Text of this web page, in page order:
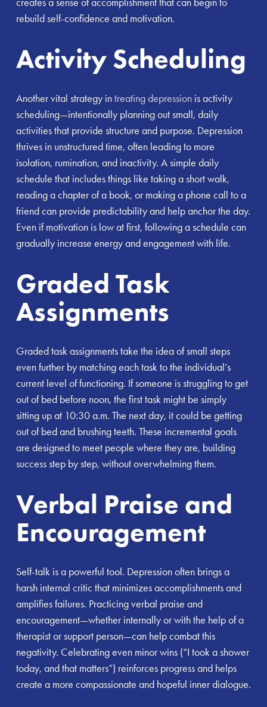
rebuild self-confidence and motivation.
Activity Scheduling
Another vital strategy intreating depressionis activity
scheduling—intentionally planning out small, daily
activities that provide structure and purpose. Depression
thrives in unstructured time, often leading to more
isolation, rumination, and inactivity. A simple daily
schedule that includes things like taking a short walk,
reading a chapter of a book, or making a phone call to a
friend can provide predictability and help anchor the day.
Even if motivation is low at first, following a schedule can
gradually increase energy and engagement with life.
Graded Task
Assignments
Graded task assignments take the idea of small steps
even further by matching each task to the individual’s
current level of functioning. If someone is struggling to get
out of bed before noon, the first task might be simply
sitting up at 10:30 a.m. The next day, it could be getting
out of bed and brushing teeth. These incremental goals
are designed to meet people where they are, building
success step by step, without overwhelming them.
Verbal Praise and
Encouragement
Self-talk is a powerful tool. Depression often brings a
harsh internal critic that minimizes accomplishments and
amplifies failures. Practicing verbal praise and
encouragement—whether internally or with the help of a
therapist or support person—can help combat this
negativity. Celebrating even minor wins (“I took a shower
today, and that matters”) reinforces progress and helps
create a more compassionate and hopeful inner dialogue.